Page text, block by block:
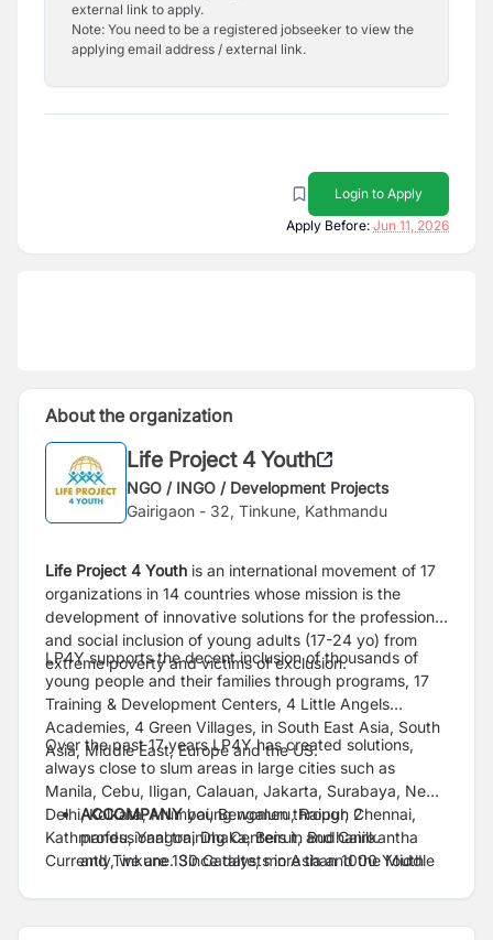
external link to apply.
Note: You need to be a registered jobseeker to view the
applying email address / external link.
Login to Apply
Apply Before: Jun 11, 2026
About the organization
Life Project 4 Youth
NGO / INGO / Development Projects
Gairigaon - 32, Tinkune, Kathmandu
Life Project 4 Youth is an international movement of 17
organizations in 14 countries whose mission is the
development of innovative solutions for the professional
and social inclusion of young adults (17-24 yo) from
extreme poverty and victims of exclusion.
LP4Y supports the decent inclusion of thousands of
young people and their families through programs, 17
Training & Development Centers, 4 Little Angels
Academies, 4 Green Villages, in South East Asia, South
Asia, Middle East, Europe and the US.
Over the past 17 years LP4Y has created solutions,
always close to slum areas in large cities such as
Manila, Cebu, Iligan, Calauan, Jakarta, Surabaya, New-
Delhi, Kolkata, Mumbai, Bengaluru,Raipur, Chennai,
Kathmandu, Yangon, Dhaka, Beirut, and Cairo.
Currently, we are 130 Catalysts inAsia and the Middle
+10,800 Youth have been accompanied to the
ACCOMPANYyoung women through 2
professional training Centers in Budhanilkantha
and Tinkune. Sincedate, more than 1000 Youth
ENGAGEthe Ecosystem : LP4Y Nepal aims to